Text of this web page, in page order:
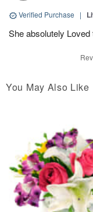
Verified Purchase |
She absolutely
You May Also Like